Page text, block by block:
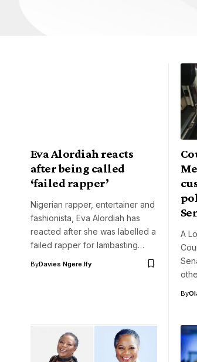
Eva Alordiah reacts
after being called
‘failed rapper’
Nigerian rapper, entertainer and
fashionista, Eva Alordiah has
reacted after she was labelled a
failed rapper for lambasting…
ByDavies Ngere Ify
A
By